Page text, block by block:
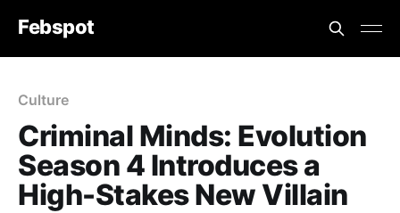
Febspot
Culture
Criminal Minds: Evolution
Season 4 Introduces a
High-Stakes New Villain